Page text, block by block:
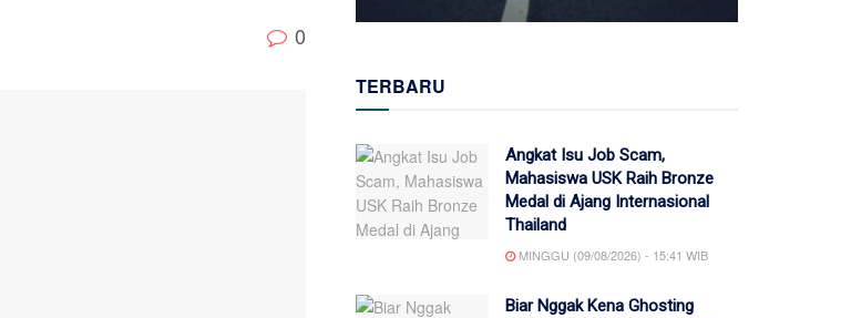
0
TERBARU
Angkat Isu Job Scam,
Mahasiswa USK Raih Bronze
Medal di Ajang Internasional
Thailand
MINGGU (09/08/2026) - 15:41 WIB
Biar Nggak Kena Ghosting